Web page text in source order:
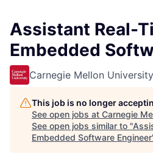
Assistant Real-
Embedded
Carnegie Mellon University
This job is no longer
See open jobs at Carnegie
See open jobs similar to "
Embedded Software Engineer